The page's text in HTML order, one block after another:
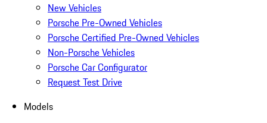
New Vehicles
Porsche Pre-Owned Vehicles
Porsche Certified Pre-Owned Vehicles
Non-Porsche Vehicles
Porsche Car Configurator
Request Test Drive
Models